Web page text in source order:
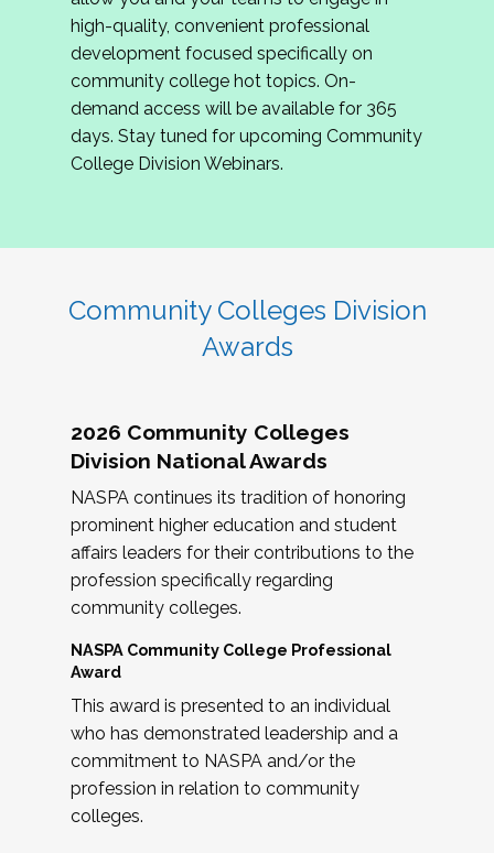
review program proposals.
If you are interested in joining us, please
complete the application byMay 15, 2026
hope to have the first committee meeting in
June. We look forward to planning the 2027
Community Colleges Institute with you!
high-quality, convenient professional
development focused specifically on
community college hot topics. On-
demand access will be available for 365
days. Stay tuned for upcoming Community
College Division Webinars.
Community Colleges Division
Awards
2026 Community Colleges
Division National Awards
NASPA continues its tradition of honoring
prominent higher education and student
affairs leaders for their contributions to the
profession specifically regarding
community colleges.
NASPA Community College Professional
Award
This award is presented to an individual
who has demonstrated leadership and a
commitment to NASPA and/or the
profession in relation to community
colleges.